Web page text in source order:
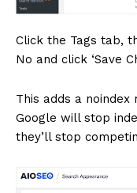
Click the Tags tab,
No and click ‘Save
This adds a
Google will stop
they’ll stop